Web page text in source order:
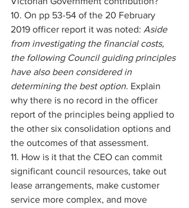
10. On pp 53-54 of the 20 February
2019 officer report it was noted: Aside
from investigating the financial costs,
the following Council guiding principles
have also been considered in
determining the best option. Explain
why there is no record in the officer
report of the principles being applied to
the other six consolidation options and
the outcomes of that assessment.
11. How is it that the CEO can commit
significant council resources, take out
lease arrangements, make customer
service more complex, and move